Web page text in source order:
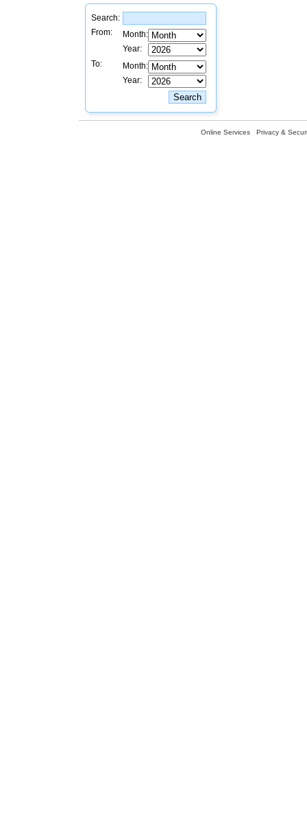
Search:
From:
Month:
Year:
To:
Month:
Year:
Online Services Privacy &